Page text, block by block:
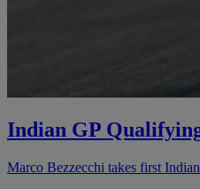
Indian GP
Marco Bezzecchi takes first